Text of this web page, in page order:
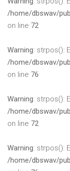
/home/dbswav/
on line 72
Warning: strpos():
/home/dbswav/
on line 76
Warning: strpos():
/home/dbswav/
on line 72
Warning: strpos():
/home/dbswav/